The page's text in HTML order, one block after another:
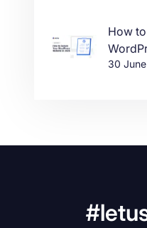
How
30